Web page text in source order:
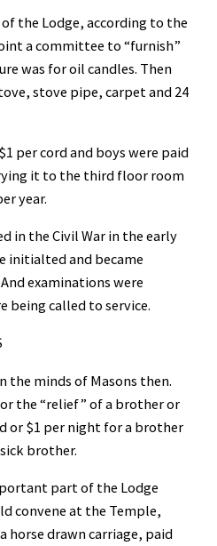
the Lodge, according to the
a committee to “furnish”
was for oil candles. Then
stove pipe, carpet and 24
per cord and boys were paid
it to the third floor room
year.
in the Civil War in the early
initialted and became
examinations were
being called to service.
the minds of Masons then.
the “relief” of a brother or
or $1 per night for a brother
brother.
part of the Lodge
convene at the Temple,
horse drawn carriage, paid